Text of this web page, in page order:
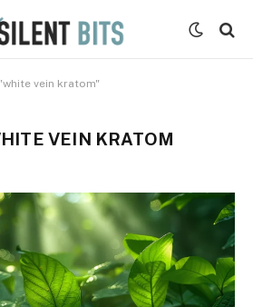
vein kratom"
VEIN KRATOM